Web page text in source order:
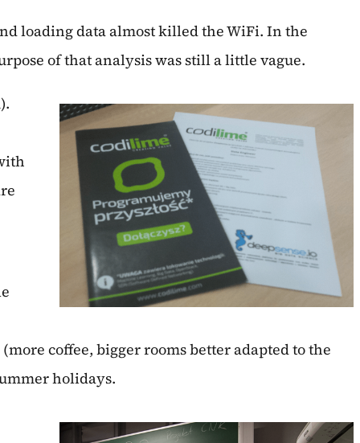
loading data almost killed the WiFi. In the
of that analysis was still a little vague.
coffee, bigger rooms better adapted to the
holidays.